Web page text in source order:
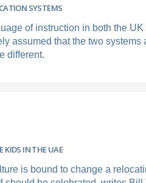
SYSTEMS
of instruction in both the
assumed that the two systems
different.
KIDS IN THE UAE
is bound to change a